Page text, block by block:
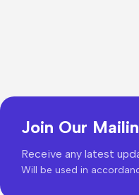
Join Our
Receive any latest
Will be used in